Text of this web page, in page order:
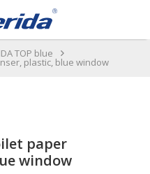
TOP blue
plastic, blue window
paper
window